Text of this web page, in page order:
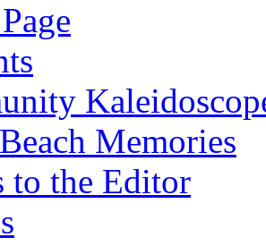
Memories
to the Editor